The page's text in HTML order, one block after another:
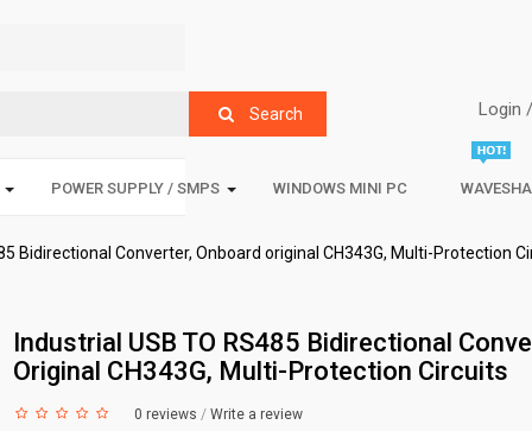
Search Login /
POWER SUPPLY / SMPS WINDOWS MINI PC
Bidirectional Converter, Onboard original CH343G, Multi-Protection
Industrial USB TO RS485 Bidirectional
Original CH343G, Multi-Protection Circuits
0 reviews / Write a review